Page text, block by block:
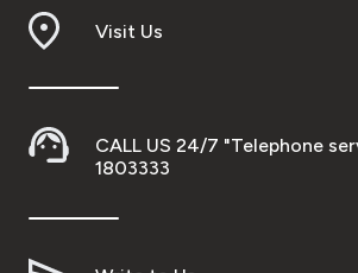
Visit Us
CALL US 24/7 "Telephone
1803333